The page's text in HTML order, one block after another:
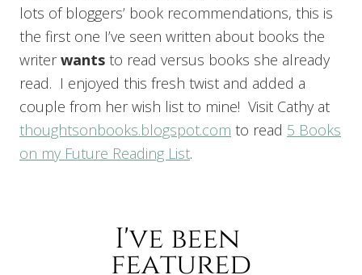
lots of bloggers’ book recommendations, this is
the first one I’ve seen written about books the
writerwants to read versus books she already
read. I enjoyed this fresh twist and added a
couple from her wish list to mine! Visit Cathy at
thoughtsonbooks.blogspot.com to read 5 Books
on my Future Reading List.